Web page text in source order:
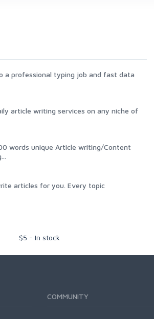
a professional typing job and fast data
article writing services on any niche of
words unique Article writing/Content
articles for you. Every topic
$5 - In stock
COMMUNITY